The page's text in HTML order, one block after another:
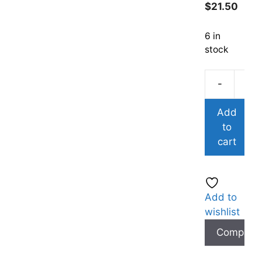
$21.50
6 in
stock
-
Add
to
cart
Add to
wishlist
Compare